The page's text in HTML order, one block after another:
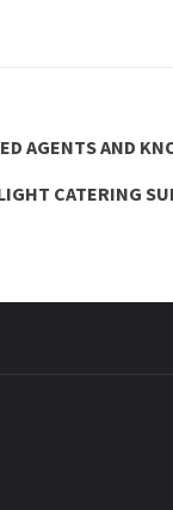
AGENTS AND
CATERING